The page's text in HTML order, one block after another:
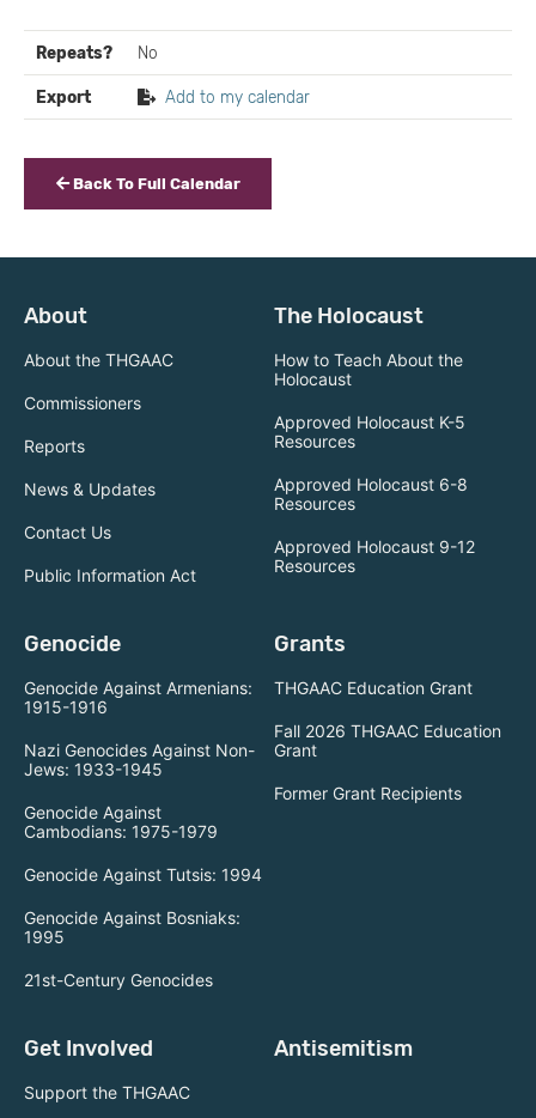
Repeats? No
Export Add to my calendar
Back To Full Calendar
About
About the THGAAC
Commissioners
Reports
News & Updates
Contact Us
Public Information Act
The Holocaust
How to Teach About the
Holocaust
Approved Holocaust K-5
Resources
Approved Holocaust 6-8
Resources
Approved Holocaust 9-12
Resources
Genocide
Genocide Against Armenians:
1915-1916
Nazi Genocides Against Non-
Jews: 1933-1945
Genocide Against
Cambodians: 1975-1979
Genocide Against Tutsis: 1994
Genocide Against Bosniaks:
1995
21st-Century Genocides
Grants
THGAAC Education Grant
Fall 2026 THGAAC Education
Grant
Former Grant Recipients
Get Involved
Support the THGAAC
Antisemitism